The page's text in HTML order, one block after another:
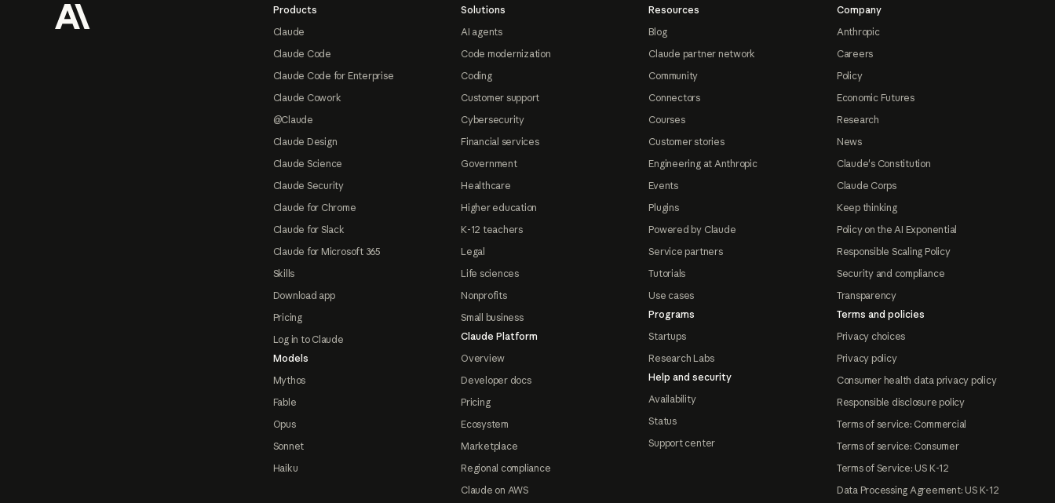
Products
Claude
Claude Code
Claude Code for Enterprise
Claude Cowork
@Claude
Claude Design
Claude Science
Claude Security
Claude for Chrome
Claude for Slack
Claude for Microsoft 365
Skills
Download app
Pricing
Log in to Claude
Models
Mythos
Fable
Opus
Sonnet
Haiku
Solutions
AI agents
Code modernization
Coding
Customer support
Cybersecurity
Financial services
Government
Healthcare
Higher education
K-12 teachers
Legal
Life sciences
Nonprofits
Small business
Claude Platform
Overview
Developer docs
Pricing
Ecosystem
Marketplace
Regional compliance
Claude on AWS
Resources
Blog
Claude partner network
Community
Connectors
Courses
Customer stories
Engineering at Anthropic
Events
Plugins
Powered by Claude
Service partners
Tutorials
Use cases
Programs
Startups
Research Labs
Help and security
Availability
Status
Support center
Company
Anthropic
Careers
Policy
Economic Futures
Research
News
Claude's Constitution
Claude Corps
Keep thinking
Policy on the AI Exponential
Responsible Scaling Policy
Security and compliance
Transparency
Terms and policies
Privacy choices
Privacy policy
Consumer health data privacy policy
Responsible disclosure policy
Terms of service: Commercial
Terms of service: Consumer
Terms of Service: US K-12
Data Processing Agreement: US K-12